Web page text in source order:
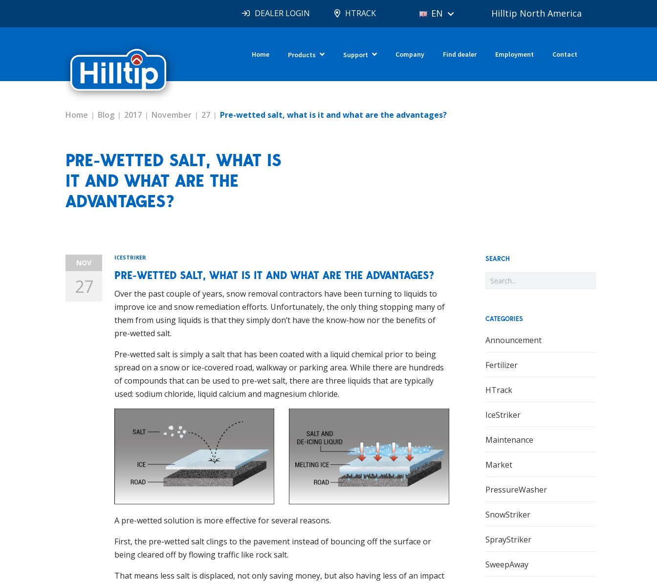
DEALER LOGIN HTRACK Hilltip North America
EN
Home Products Support Company Find dealer Employment Contact
Home Blog 2017 November 27 Pre-wetted salt, what is it and what are the advantages?
PRE-WETTED SALT, WHAT IS
IT AND WHAT ARE THE
ADVANTAGES?
NOV
27
ICESTRIKER
PRE-WETTED SALT, WHAT IS IT AND WHAT ARE THE ADVANTAGES?
Over the past couple of years, snow removal contractors have been turning to liquids to
improve ice and snow remediation efforts. Unfortunately, the only thing stopping many of
them from using liquids is that they simply don’t have the know-how nor the benefits of
pre-wetted salt.
Pre-wetted salt is simply a salt that has been coated with a liquid chemical prior to being
spread on a snow or ice-covered road, walkway or parking area. While there are hundreds
of compounds that can be used to pre-wet salt, there are three liquids that are typically
used: sodium chloride, liquid calcium and magnesium chloride.
A pre-wetted solution is more effective for several reasons.
First, the pre-wetted salt clings to the pavement instead of bouncing off the surface or
being cleared off by flowing traffic like rock salt.
That means less salt is displaced, not only saving money, but also having less of an impact
SEARCH
CATEGORIES
Announcement
Fertilizer
HTrack
IceStriker
Maintenance
Market
PressureWasher
SnowStriker
SprayStriker
SweepAway